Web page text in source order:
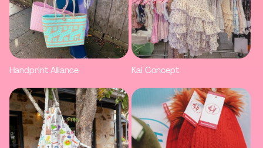
Handprint Alliance Kai Concept